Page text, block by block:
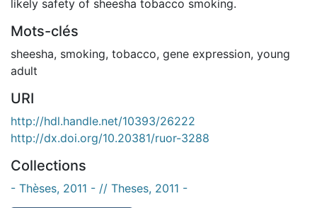
likely safety of sheesha tobacco smoking.
Mots-clés
sheesha, smoking, tobacco, gene expression, young
adult
URI
http://hdl.handle.net/10393/26222
http://dx.doi.org/10.20381/ruor-3288
Collections
- Thèses, 2011 - // Theses, 2011 -